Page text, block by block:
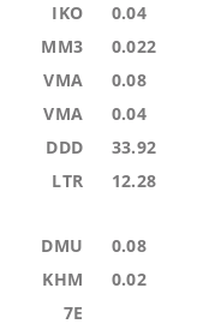
IKO 0.04
MM3 0.022
VMA 0.08
VMA 0.04
DDD 33.92
LTR 12.28
DMU 0.08
KHM 0.02
7E